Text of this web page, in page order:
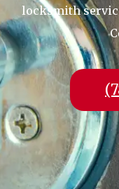
locksmith